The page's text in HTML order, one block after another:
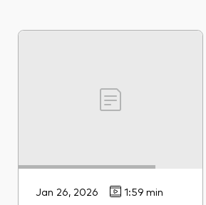
Jan 26, 2026 1:59 min